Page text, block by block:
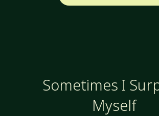
Sometimes I
Myself